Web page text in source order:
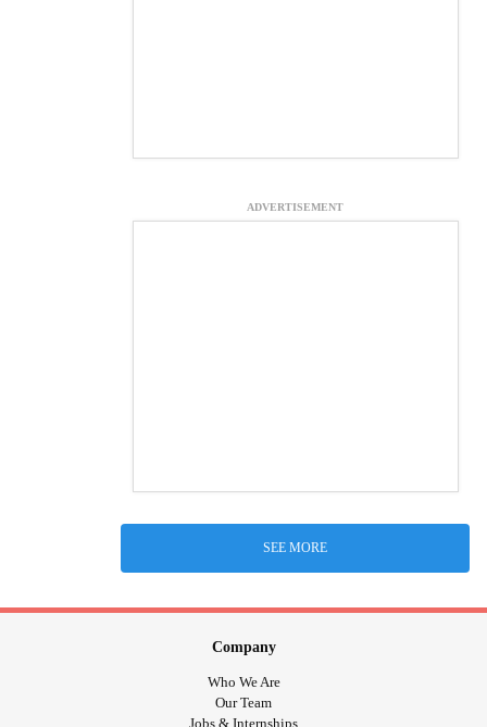
ADVERTISEMENT
SEE MORE
Company
Who We Are
Our Team
Jobs & Internships